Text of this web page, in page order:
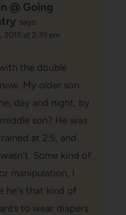
@ Going
says:
2015 at 2:39 pm
the double
My older son
day and night, by
son? He was
at 2.5, and
Some kind of
manipulation, I
he's that kind of
to wear diapers